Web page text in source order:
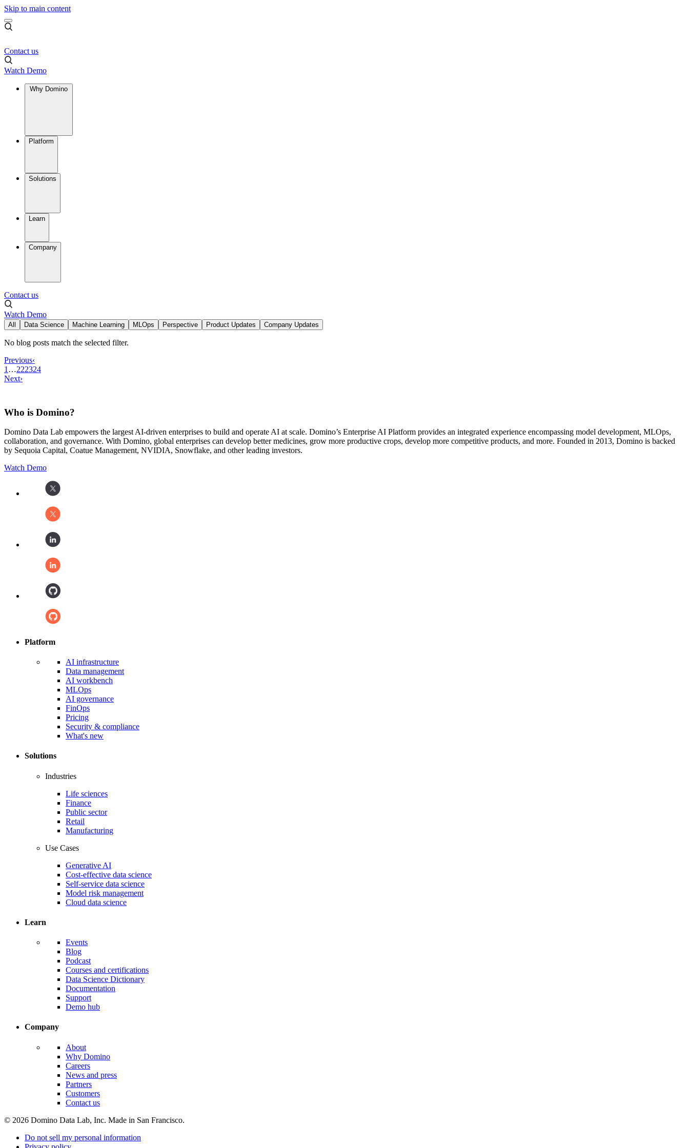
Skip to main content
Contact us
Watch Demo
Platform
Solutions
Learn
Company
Contact us
Watch Demo
All Data Science Machine Learning MLOps Perspective Product Updates Company Updates
No blog posts match the selected filter.
Previous‹
1 …222324
Next›
Who is Domino?
Domino Data Lab empowers the largest AI-driven enterprises to build and operate AI at scale. Domino’s Enterprise AI Platform provides an integrated experience encompassing model development, MLOps,
collaboration, and governance. With Domino, global enterprises can develop better medicines, grow more productive crops, develop more competitive products, and more. Founded in 2013, Domino is backed
by Sequoia Capital, Coatue Management, NVIDIA, Snowflake, and other leading investors.
Watch Demo
Platform
AI infrastructure
Data management
AI workbench
MLOps
AI governance
FinOps
Pricing
Security & compliance
What's new
Solutions
Industries
Life sciences
Finance
Public sector
Retail
Manufacturing
Use Cases
Generative AI
Cost-effective data science
Self-service data science
Model risk management
Cloud data science
Learn
Events
Blog
Podcast
Courses and certifications
Data Science Dictionary
Documentation
Support
Demo hub
Company
About
Why Domino
Careers
News and press
Partners
Customers
Contact us
© 2026 Domino Data Lab, Inc. Made in San Francisco.
Do not sell my personal information